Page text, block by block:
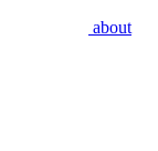
about